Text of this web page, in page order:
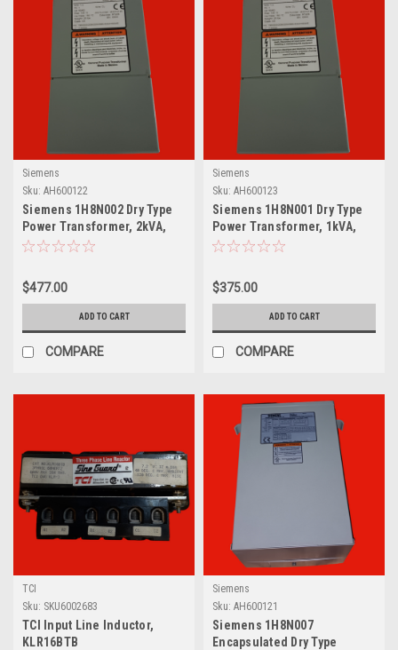
Siemens
Sku: AH600122
Siemens 1H8N002 Dry Type
Power Transformer, 2kVA,
Single Phase
$477.00
ADD TO CART
COMPARE
Siemens
Sku: AH600123
Siemens 1H8N001 Dry Type
Power Transformer, 1kVA,
Single Phase
$375.00
ADD TO CART
COMPARE
TCI
Sku: SKU6002683
TCI Input Line Inductor,
KLR16BTB
Siemens
Sku: AH600121
Siemens 1H8N007
Encapsulated Dry Type